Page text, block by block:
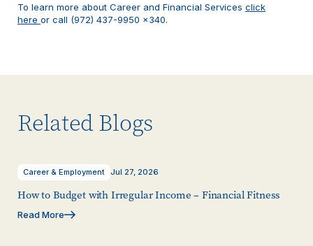
To learn more about Career and Financial Services click
here or call (972) 437-9950 x340.
Related Blogs
Career & Employment Jul 27, 2026
How to Budget with Irregular Income – Financial Fitness
Read More